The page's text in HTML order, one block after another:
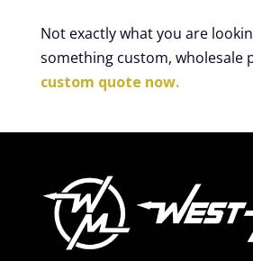
Not exactly what you are
something custom, wholesale
custom quote now.